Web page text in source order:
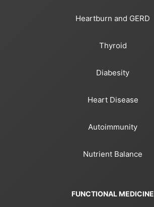
Heartburn and GERD
Thyroid
Diabesity
Heart Disease
Autoimmunity
Nutrient Balance
FUNCTIONAL MEDICINE